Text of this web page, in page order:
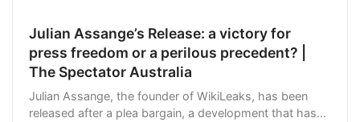
Julian Assange’s Release: a victory for
press freedom or a perilous precedent? |
The Spectator Australia
Julian Assange, the founder of WikiLeaks, has been
released after a plea bargain, a development that has